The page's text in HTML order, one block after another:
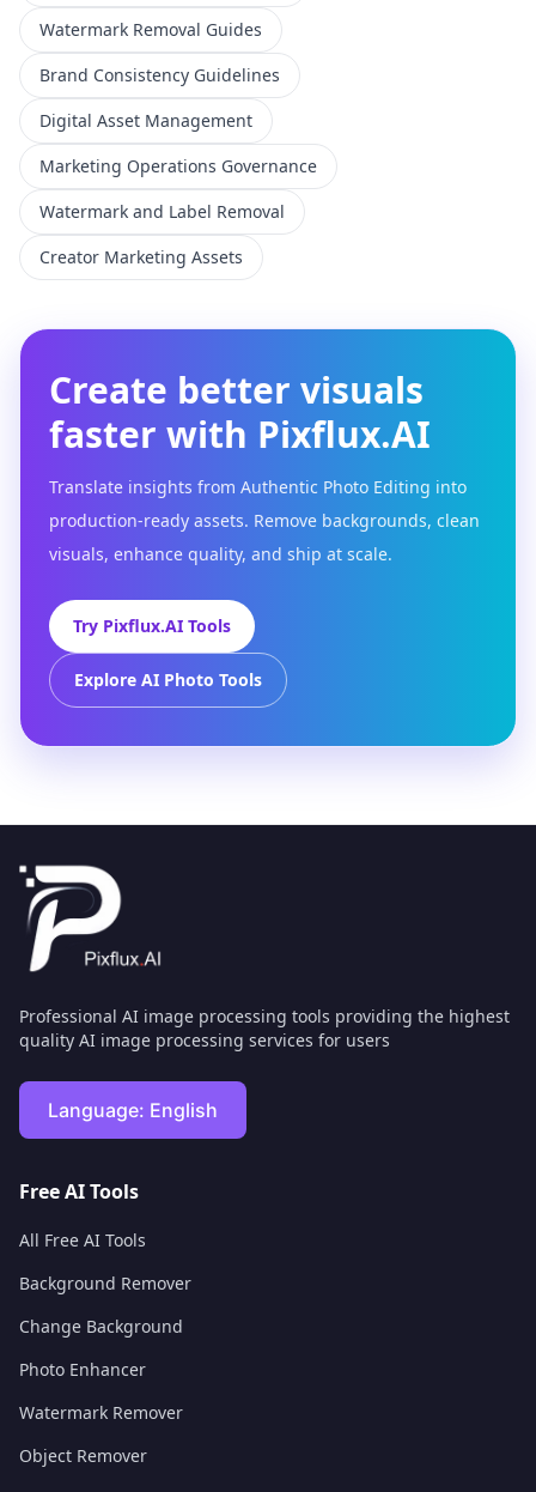
Watermark Removal Guides
Brand Consistency Guidelines
Digital Asset Management
Marketing Operations Governance
Watermark and Label Removal
Creator Marketing Assets
Create better visuals
faster with Pixflux.AI
Translate insights from Authentic Photo Editing into
production-ready assets. Remove backgrounds, clean
visuals, enhance quality, and ship at scale.
Try Pixflux.AI Tools
Explore AI Photo Tools
Professional AI image processing tools providing the highest
quality AI image processing services for users
Language: English
Free AI Tools
All Free AI Tools
Background Remover
Change Background
Photo Enhancer
Watermark Remover
Object Remover